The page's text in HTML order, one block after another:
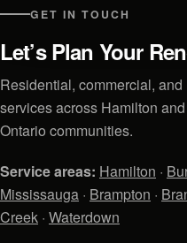
GET IN TOUCH
Let’s Plan Your
Residential, commercial,
services across Hamilton
Ontario communities.
Service areas: Hamilton ·
Mississauga · Brampton ·
Creek · Waterdown